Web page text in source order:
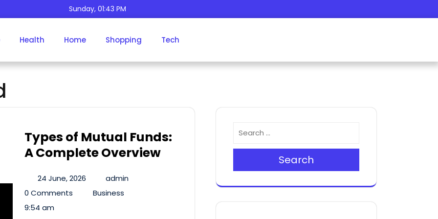
Sunday, 01:43 PM
Health Home Shopping Tech
Tag:Mutual Fund
Types of Mutual Funds:
A Complete Overview
24 June, 2026
admin
0 Comments
Business
9:54 am
Search